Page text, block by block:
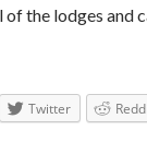
of the lodges and
Twitter